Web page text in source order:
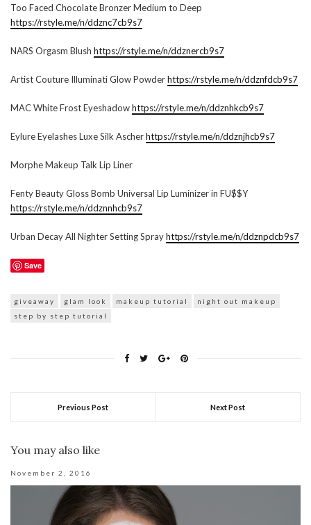
Too Faced Chocolate Bronzer Medium to Deep
https://rstyle.me/n/ddznc7cb9s7
NARS Orgasm Blush https://rstyle.me/n/ddznercb9s7
Artist Couture Illuminati Glow Powderhttps://rstyle.me/n/ddznfdcb9s7
MAC White Frost Eyeshadowhttps://rstyle.me/n/ddznhkcb9s7
Eylure Eyelashes Luxe Silk Ascherhttps://rstyle.me/n/ddznjhcb9s7
Morphe Makeup Talk Lip Liner
Fenty Beauty Gloss Bomb Universal Lip Luminizer in FU$$Y
https://rstyle.me/n/ddznnhcb9s7
Urban Decay All Nighter Setting Sprayhttps://rstyle.me/n/ddznpdcb9s7
Save
giveaway glam look makeup tutorial
night out makeup
step by step tutorial
Previous Post Next Post
You may also like
November 2, 2016